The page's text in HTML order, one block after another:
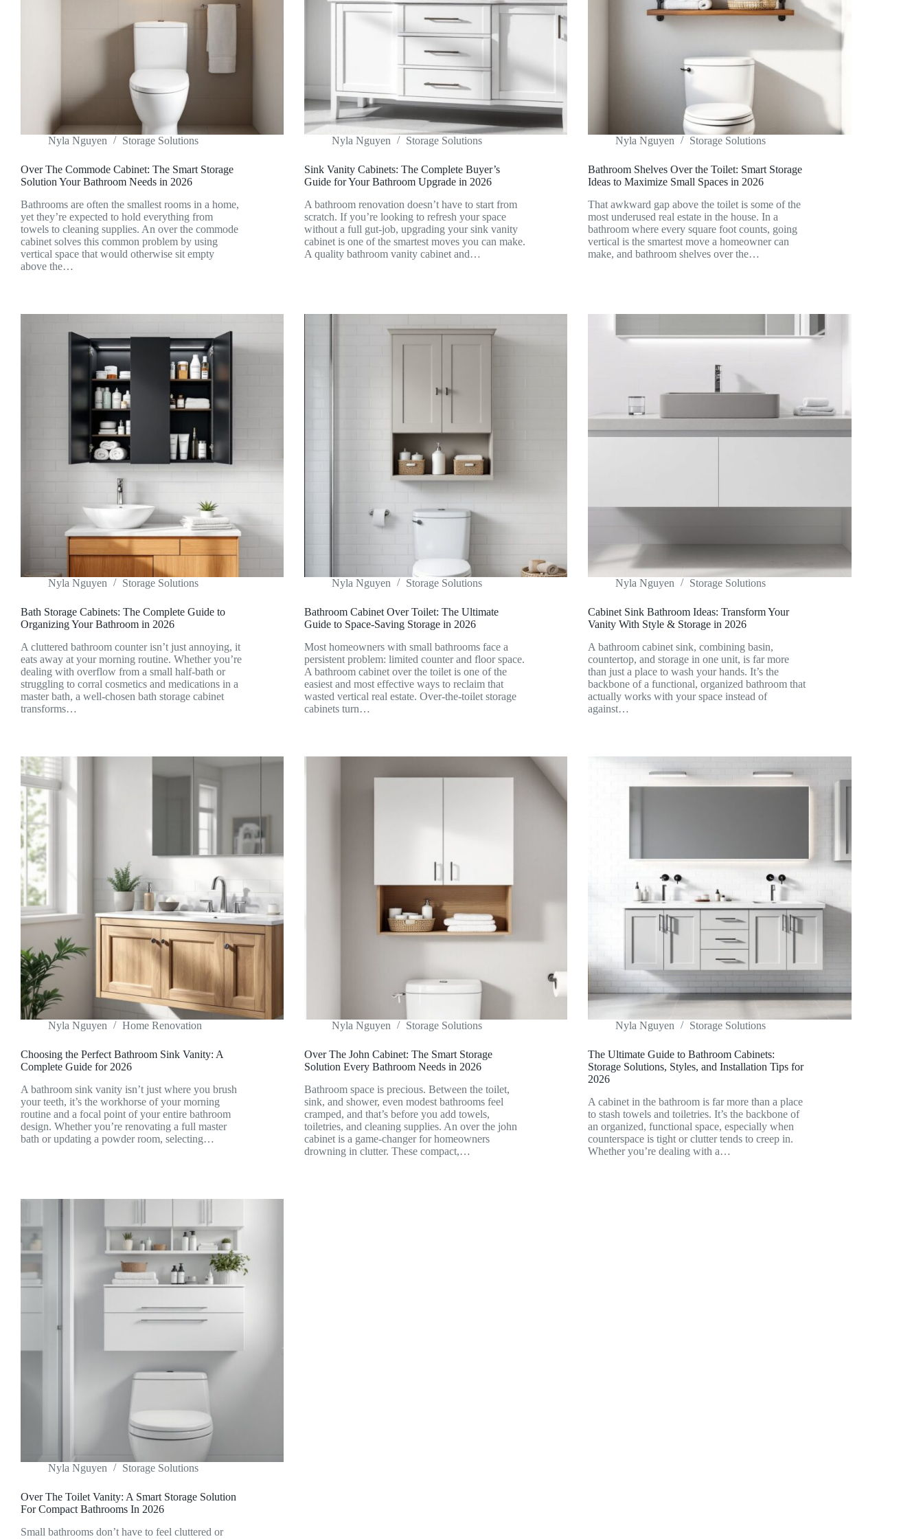
Nyla Nguyen Storage Solutions
Over The Commode Cabinet: The Smart Storage
Solution Your Bathroom Needs in 2026
Bathrooms are often the smallest rooms in a home,
yet they’re expected to hold everything from
towels to cleaning supplies. An over the commode
cabinet solves this common problem by using
vertical space that would otherwise sit empty
above the…
Nyla Nguyen Storage Solutions
Sink Vanity Cabinets: The Complete Buyer’s
Guide for Your Bathroom Upgrade in 2026
A bathroom renovation doesn’t have to start from
scratch. If you’re looking to refresh your space
without a full gut-job, upgrading your sink vanity
cabinet is one of the smartest moves you can make.
A quality bathroom vanity cabinet and…
Nyla Nguyen Storage Solutions
Bathroom Shelves Over the Toilet: Smart Storage
Ideas to Maximize Small Spaces in 2026
That awkward gap above the toilet is some of the
most underused real estate in the house. In a
bathroom where every square foot counts, going
vertical is the smartest move a homeowner can
make, and bathroom shelves over the…
Nyla Nguyen Storage Solutions
Bath Storage Cabinets: The Complete Guide to
Organizing Your Bathroom in 2026
A cluttered bathroom counter isn’t just annoying, it
eats away at your morning routine. Whether you’re
dealing with overflow from a small half-bath or
struggling to corral cosmetics and medications in a
master bath, a well-chosen bath storage cabinet
transforms…
Nyla Nguyen Storage Solutions
Bathroom Cabinet Over Toilet: The Ultimate
Guide to Space-Saving Storage in 2026
Most homeowners with small bathrooms face a
persistent problem: limited counter and floor space.
A bathroom cabinet over the toilet is one of the
easiest and most effective ways to reclaim that
wasted vertical real estate. Over-the-toilet storage
cabinets turn…
Nyla Nguyen Storage Solutions
Cabinet Sink Bathroom Ideas: Transform Your
Vanity With Style & Storage in 2026
A bathroom cabinet sink, combining basin,
countertop, and storage in one unit, is far more
than just a place to wash your hands. It’s the
backbone of a functional, organized bathroom that
actually works with your space instead of
against…
Nyla Nguyen Home Renovation
Choosing the Perfect Bathroom Sink Vanity: A
Complete Guide for 2026
A bathroom sink vanity isn’t just where you brush
your teeth, it’s the workhorse of your morning
routine and a focal point of your entire bathroom
design. Whether you’re renovating a full master
bath or updating a powder room, selecting…
Nyla Nguyen Storage Solutions
Over The John Cabinet: The Smart Storage
Solution Every Bathroom Needs in 2026
Bathroom space is precious. Between the toilet,
sink, and shower, even modest bathrooms feel
cramped, and that’s before you add towels,
toiletries, and cleaning supplies. An over the john
cabinet is a game-changer for homeowners
drowning in clutter. These compact,…
Nyla Nguyen Storage Solutions
The Ultimate Guide to Bathroom Cabinets:
Storage Solutions, Styles, and Installation Tips for
2026
A cabinet in the bathroom is far more than a place
to stash towels and toiletries. It’s the backbone of
an organized, functional space, especially when
counterspace is tight or clutter tends to creep in.
Whether you’re dealing with a…
Nyla Nguyen Storage Solutions
Over The Toilet Vanity: A Smart Storage Solution
For Compact Bathrooms In 2026
Small bathrooms don’t have to feel cluttered or